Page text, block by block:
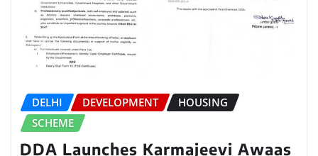
DELHI DEVELOPMENT
HOUSING
SCHEME
DDA Launches Karmajeevi Awaas